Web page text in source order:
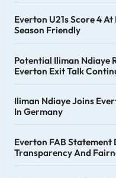
Everton U21s Score 4
Season Friendly
Potential Iliman Ndiaye
Everton Exit Talk
Iliman Ndiaye Joins
In Germany
Everton FAB Statement
Transparency And